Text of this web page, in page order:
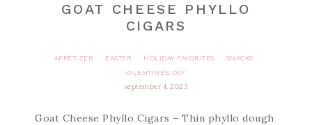
GOAT CHEESE PHYLLO
CIGARS
APPETIZER · EASTER · HOLIDAY FAVORITES · SNACKS
·
VALENTINE'S DAY
september 4, 2023
Goat Cheese Phyllo Cigars – Thin phyllo dough